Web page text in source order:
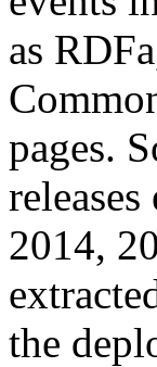
as
pages.
2014,
the